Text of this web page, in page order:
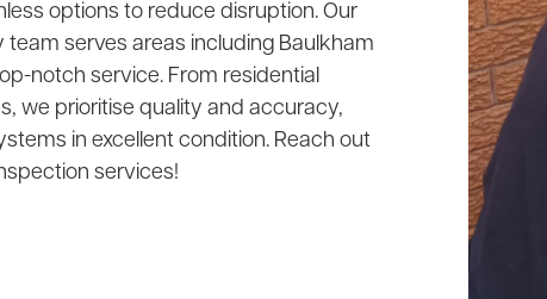
options to reduce disruption. Our
team serves areas including Baulkham
notch service. From residential
we prioritise quality and accuracy,
in excellent condition. Reach out
services!